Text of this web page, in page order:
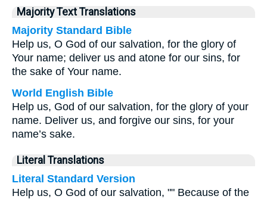
Majority Text Translations
Majority Standard Bible
Help us, O God of our salvation, for the glory of
Your name; deliver us and atone for our sins, for
the sake of Your name.
World English Bible
Help us, God of our salvation, for the glory of your
name. Deliver us, and forgive our sins, for your
name’s sake.
Literal Translations
Literal Standard Version
Help us, O God of our salvation, "" Because of the